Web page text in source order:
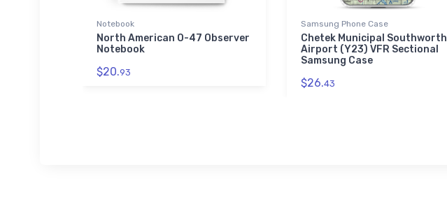
Notebook
North American O-47 Observer
Notebook
$20.93
Samsung Phone Case
Chetek Municipal Southworth
Airport (Y23) VFR Sectional
Samsung Case
$26.43